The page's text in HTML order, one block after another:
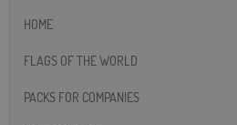
HOME
FLAGS OF THE WORLD
PACKS FOR COMPANIES